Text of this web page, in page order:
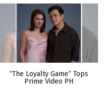
“The Loyalty Game” Tops
Prime Video PH